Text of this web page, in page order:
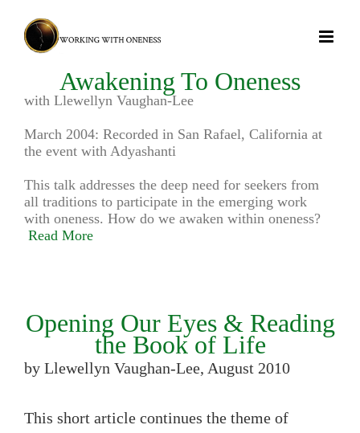
content
Awakening To Oneness
with Llewellyn Vaughan-Lee
March 2004: Recorded in San Rafael, California at
the event with Adyashanti
This talk addresses the deep need for seekers from
all traditions to participate in the emerging work
with oneness. How do we awaken within oneness?
Read More
Opening Our Eyes & Reading
the Book of Life
by Llewellyn Vaughan-Lee, August 2010
This short article continues the theme of